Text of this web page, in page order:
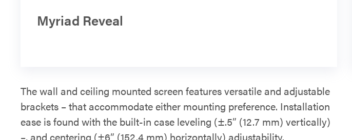
Myriad Reveal
The wall and ceiling mounted screen features versatile and adjustable
brackets – that accommodate either mounting preference. Installation
ease is found with the built-in case leveling (±.5” (12.7 mm) vertically)
–, and centering (±6” (152.4 mm) horizontally) adjustability.